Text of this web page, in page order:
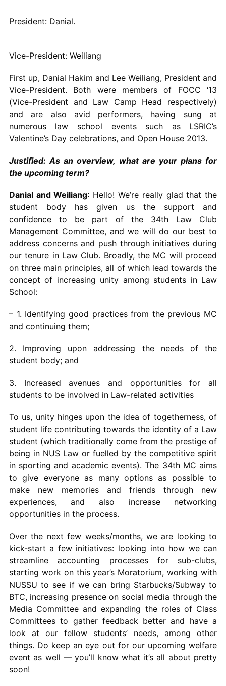
President: Danial.
Vice-President: Weiliang
First up, Danial Hakim and Lee Weiliang, President and
Vice-President. Both were members of FOCC ‘13
(Vice-President and Law Camp Head respectively)
and are also avid performers, having sung at
numerous law school events such as LSRIC’s
Valentine’s Day celebrations, and Open House 2013.
Justified: As an overview, what are your plans for
the upcoming term?
Danial and Weiliang: Hello! We’re really glad that the
student body has given us the support and
confidence to be part of the 34th Law Club
Management Committee, and we will do our best to
address concerns and push through initiatives during
our tenure in Law Club. Broadly, the MC will proceed
on three main principles, all of which lead towards the
concept of increasing unity among students in Law
School:
– 1. Identifying good practices from the previous MC
and continuing them;
2. Improving upon addressing the needs of the
student body; and
3. Increased avenues and opportunities for all
students to be involved in Law-related activities
To us, unity hinges upon the idea of togetherness, of
student life contributing towards the identity of a Law
student (which traditionally come from the prestige of
being in NUS Law or fuelled by the competitive spirit
in sporting and academic events). The 34th MC aims
to give everyone as many options as possible to
make new memories and friends through new
experiences, and also increase networking
opportunities in the process.
Over the next few weeks/months, we are looking to
kick-start a few initiatives: looking into how we can
streamline accounting processes for sub-clubs,
starting work on this year’s Moratorium, working with
NUSSU to see if we can bring Starbucks/Subway to
BTC, increasing presence on social media through the
Media Committee and expanding the roles of Class
Committees to gather feedback better and have a
look at our fellow students’ needs, among other
things. Do keep an eye out for our upcoming welfare
event as well — you’ll know what it’s all about pretty
soon!